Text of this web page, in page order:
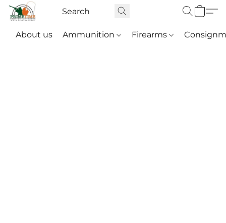
About us Ammunition Firearms